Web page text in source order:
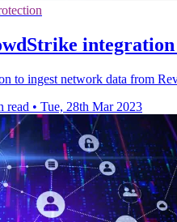
to ingest network data from
read • Tue, 28th Mar 2023